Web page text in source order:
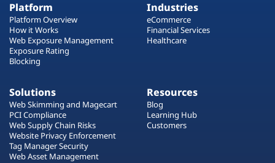
Platform
Platform Overview
How it Works
Web Exposure Management
Exposure Rating
Blocking
Industries
eCommerce
Financial Services
Healthcare
Solutions
Web Skimming and Magecart
PCI Compliance
Web Supply Chain Risks
Website Privacy Enforcement
Tag Manager Security
Web Asset Management
Resources
Blog
Learning Hub
Customers